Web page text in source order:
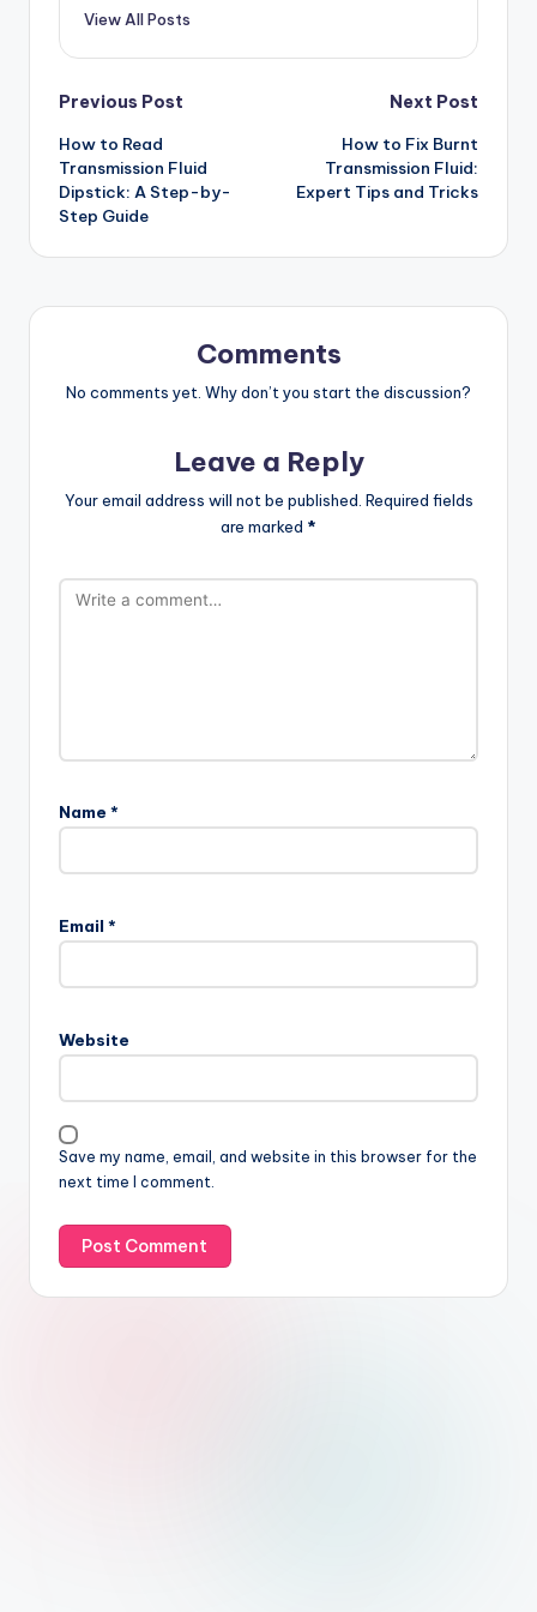
View All Posts
Post
navigation
Previous Post
How to Read
Transmission Fluid
Dipstick: A Step-by-
Step Guide
Next Post
How to Fix Burnt
Transmission Fluid:
Expert Tips and Tricks
Comments
No comments yet. Why don’t you start the discussion?
Leave a Reply
Your email address will not be published. Required fields
are marked *
Name *
Email *
Website
Save my name, email, and website in this browser for the
next time I comment.